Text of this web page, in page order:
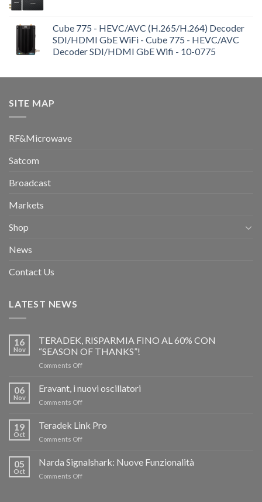
Cube 775 - HEVC/AVC (H.265/H.264) Decoder
SDI/HDMI GbE WiFi - Cube 775 - HEVC/AVC
Decoder SDI/HDMI GbE Wifi - 10-0775
SITE MAP
RF&Microwave
Satcom
Broadcast
Markets
Shop
News
Contact Us
LATEST NEWS
16
Nov
TERADEK, RISPARMIA FINO AL 60% CON
“SEASON OF THANKS”!
Comments Offon
RISPARMIA
FINO
AL
CON
06
Nov
Eravant, i nuovi oscillatori
Comments Offon
nuovi
oscillatori
19
Oct
Teradek Link Pro
Comments Offon
Link
Pro
05
Oct
Narda Signalshark: Nuove Funzionalità
Comments Offon